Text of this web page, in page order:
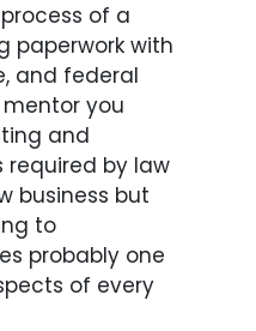
of a
paperwork with
and federal
you
and
required by law
business but
to
probably one
of every